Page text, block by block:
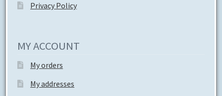
Privacy Policy
MY ACCOUNT
My orders
My addresses